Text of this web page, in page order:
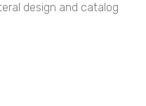
design and catalog